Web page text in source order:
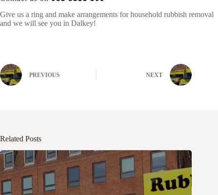
Give us a ring and make arrangements for household rubbish removal
and we will see you in Dalkey!
PREVIOUS NEXT
Related Posts